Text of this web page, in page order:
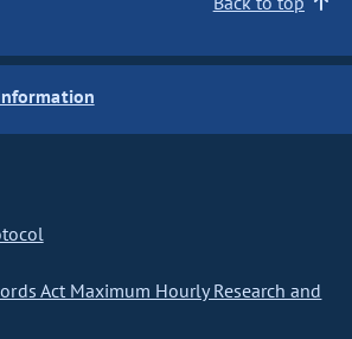
Act Maximum Hourly Research and